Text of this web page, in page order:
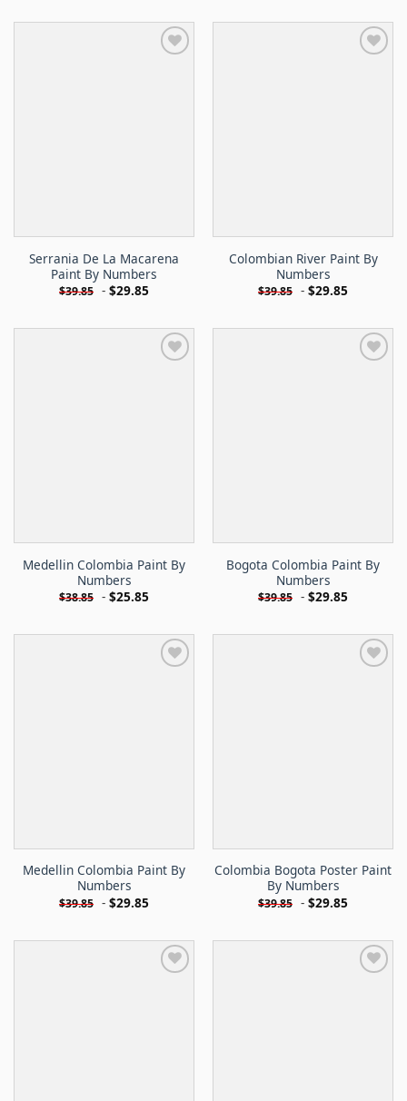
Serrania De La Macarena
Paint By Numbers
$39.85 - $29.85
Colombian River Paint By
Numbers
$39.85 - $29.85
Medellin Colombia Paint By
Numbers
$38.85 - $25.85
Bogota Colombia Paint By
Numbers
$39.85 - $29.85
Medellin Colombia Paint By
Numbers
$39.85 - $29.85
Colombia Bogota Poster Paint
By Numbers
$39.85 - $29.85